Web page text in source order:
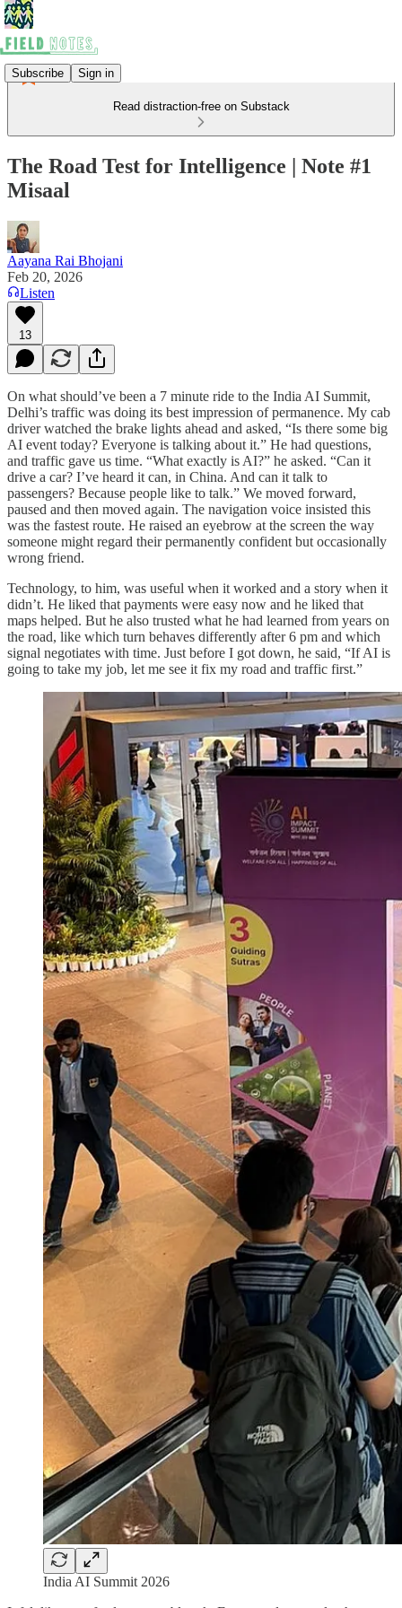
Subscribe Sign in
Read distraction-free on Substack
The Road Test for Intelligence | Note #1
Misaal
Aayana Rai Bhojani
Feb 20, 2026
Listen
13
On what should’ve been a 7 minute ride to the India AI Summit,
Delhi’s traffic was doing its best impression of permanence. My cab
driver watched the brake lights ahead and asked, “Is there some big
AI event today? Everyone is talking about it.” He had questions,
and traffic gave us time. “What exactly is AI?” he asked. “Can it
drive a car? I’ve heard it can, in China. And can it talk to
passengers? Because people like to talk.” We moved forward,
paused and then moved again. The navigation voice insisted this
was the fastest route. He raised an eyebrow at the screen the way
someone might regard their permanently confident but occasionally
wrong friend.
Technology, to him, was useful when it worked and a story when it
didn’t. He liked that payments were easy now and he liked that
maps helped. But he also trusted what he had learned from years on
the road, like which turn behaves differently after 6 pm and which
signal negotiates with time. Just before I got down, he said, “If AI is
going to take my job, let me see it fix my road and traffic first.”
India AI Summit 2026